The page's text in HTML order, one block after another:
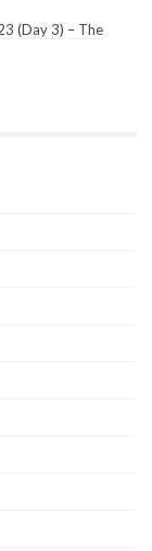
(Day 3) – The